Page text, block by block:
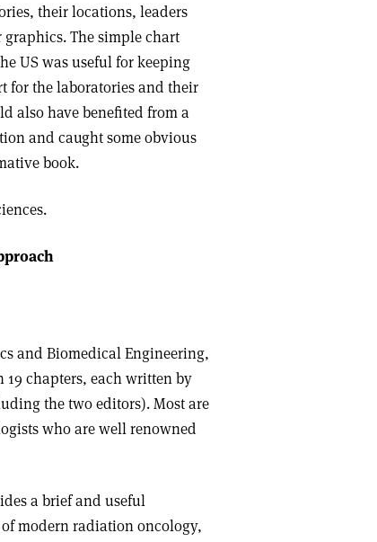
their locations, leaders
The simple chart
US was useful for keeping
for the laboratories and their
also have benefited from a
and caught some obvious
book.
and Biomedical Engineering,
chapters, each written by
the two editors). Most are
who are well renowned
a brief and useful
modern radiation oncology,